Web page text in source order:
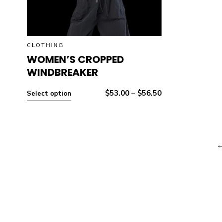
CLOTHING
WOMEN’S CROPPED
WINDBREAKER
Select option $53.00 – $56.50